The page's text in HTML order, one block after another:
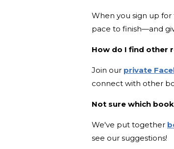
When you sign up
pace to finish—and
How do I find other
Join our private
connect with other
Not sure which
We've put together
see our suggestions!